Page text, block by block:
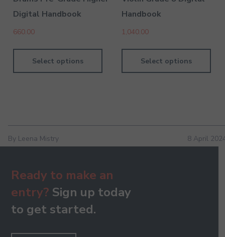
130.00
130.00
Hey Govinda Hey Gopala - Keyboard - Pre-Grade -
Digital Handbook
660.00
Select options
Handbook
1,040.00
Select options
By Leena Mistry 8 April
Ready to make an
entry? Sign up today
to get started.